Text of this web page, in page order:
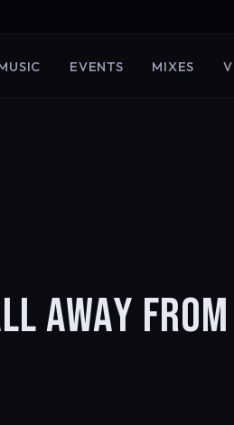
EVENTS MIXES
AWAY FROM